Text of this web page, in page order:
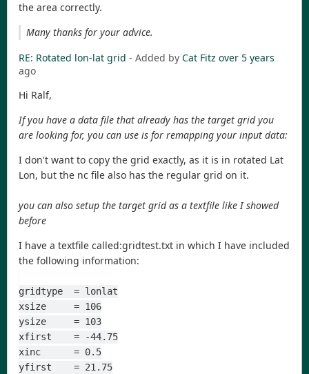
the area correctly.
Many thanks for your advice.
RE: Rotated lon-lat grid - Added by Cat Fitz over 5 years
ago
Hi Ralf,
If you have a data file that already has the target grid you
are looking for, you can use is for remapping your input data:
I don't want to copy the grid exactly, as it is in rotated Lat
Lon, but the nc file also has the regular grid on it.
you can also setup the target grid as a textfile like I showed
before
I have a textfile called:gridtest.txt in which I have included
the following information:
gridtype  = lonlat
xsize     = 106
ysize     = 103
xfirst    = -44.75
xinc      = 0.5
yfirst    = 21.75